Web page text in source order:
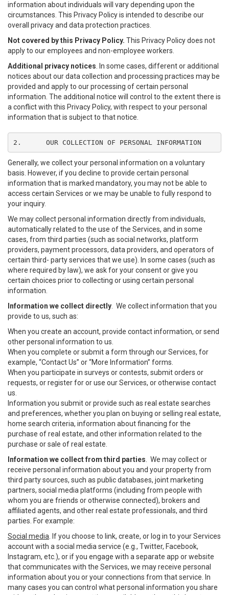
information about individuals will vary depending upon the
circumstances. This Privacy Policy is intended to describe our
overall privacy and data protection practices.
Not covered by this Privacy Policy. This Privacy Policy does not
apply to our employees and non-employee workers.
Additional privacy notices . In some cases, different or additional
notices about our data collection and processing practices may be
provided and apply to our processing of certain personal
information. The additional notice will control to the extent there is
a conflict with this Privacy Policy, with respect to your personal
information that is subject to that notice.
2.	OUR COLLECTION OF PERSONAL INFORMATION
Generally, we collect your personal information on a voluntary
basis. However, if you decline to provide certain personal
information that is marked mandatory, you may not be able to
access certain Services or we may be unable to fully respond to
your inquiry.
We may collect personal information directly from individuals,
automatically related to the use of the Services, and in some
cases, from third parties (such as social networks, platform
providers, payment processors, data providers, and operators of
certain third- party services that we use). In some cases (such as
where required by law), we ask for your consent or give you
certain choices prior to collecting or using certain personal
information.
Information we collect directly . We collect information that you
provide to us, such as:
When you create an account, provide contact information, or send
other personal information to us.
When you complete or submit a form through our Services, for
example, “Contact Us” or “More Information” forms.
When you participate in surveys or contests, submit orders or
requests, or register for or use our Services, or otherwise contact
us.
Information you submit or provide such as real estate searches
and preferences, whether you plan on buying or selling real estate,
home search criteria, information about financing for the
purchase of real estate, and other information related to the
purchase or sale of real estate.
Information we collect from third parties . We may collect or
receive personal information about you and your property from
third party sources, such as public databases, joint marketing
partners, social media platforms (including from people with
whom you are friends or otherwise connected), brokers and
affiliated agents, and other real estate professionals, and third
parties. For example:
Social media . If you choose to link, create, or log in to your Services
account with a social media service (e.g., Twitter, Facebook,
Instagram, etc.), or if you engage with a separate app or website
that communicates with the Services, we may receive personal
information about you or your connections from that service. In
many cases you can control what personal information you share